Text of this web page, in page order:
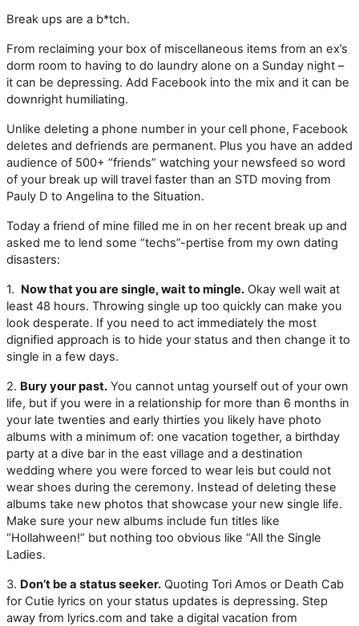
Break ups are a b*tch.
From reclaiming your box of miscellaneous items from an ex’s
dorm room to having to do laundry alone on a Sunday night –
it can be depressing. Add Facebook into the mix and it can be
downright humiliating.
Unlike deleting a phone number in your cell phone, Facebook
deletes and defriends are permanent. Plus you have an added
audience of 500+ “friends” watching your newsfeed so word
of your break up will travel faster than an STD moving from
Pauly D to Angelina to the Situation.
Today a friend of mine filled me in on her recent break up and
asked me to lend some “techs”-pertise from my own dating
disasters:
1. Now that you are single, wait to mingle. Okay well wait at
least 48 hours. Throwing single up too quickly can make you
look desperate. If you need to act immediately the most
dignified approach is to hide your status and then change it to
single in a few days.
2. Bury your past. You cannot untag yourself out of your own
life, but if you were in a relationship for more than 6 months in
your late twenties and early thirties you likely have photo
albums with a minimum of: one vacation together, a birthday
party at a dive bar in the east village and a destination
wedding where you were forced to wear leis but could not
wear shoes during the ceremony. Instead of deleting these
albums take new photos that showcase your new single life.
Make sure your new albums include fun titles like
“Hollahween!” but nothing too obvious like “All the Single
Ladies.
3. Don’t be a status seeker. Quoting Tori Amos or Death Cab
for Cutie lyrics on your status updates is depressing. Step
away from lyrics.com and take a digital vacation from